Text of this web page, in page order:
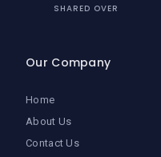
SHARED OVER
Our Company
Home
About Us
Contact Us